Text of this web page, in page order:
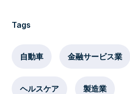
Tags
自動車 金融サービス業
ヘルスケア 製造業